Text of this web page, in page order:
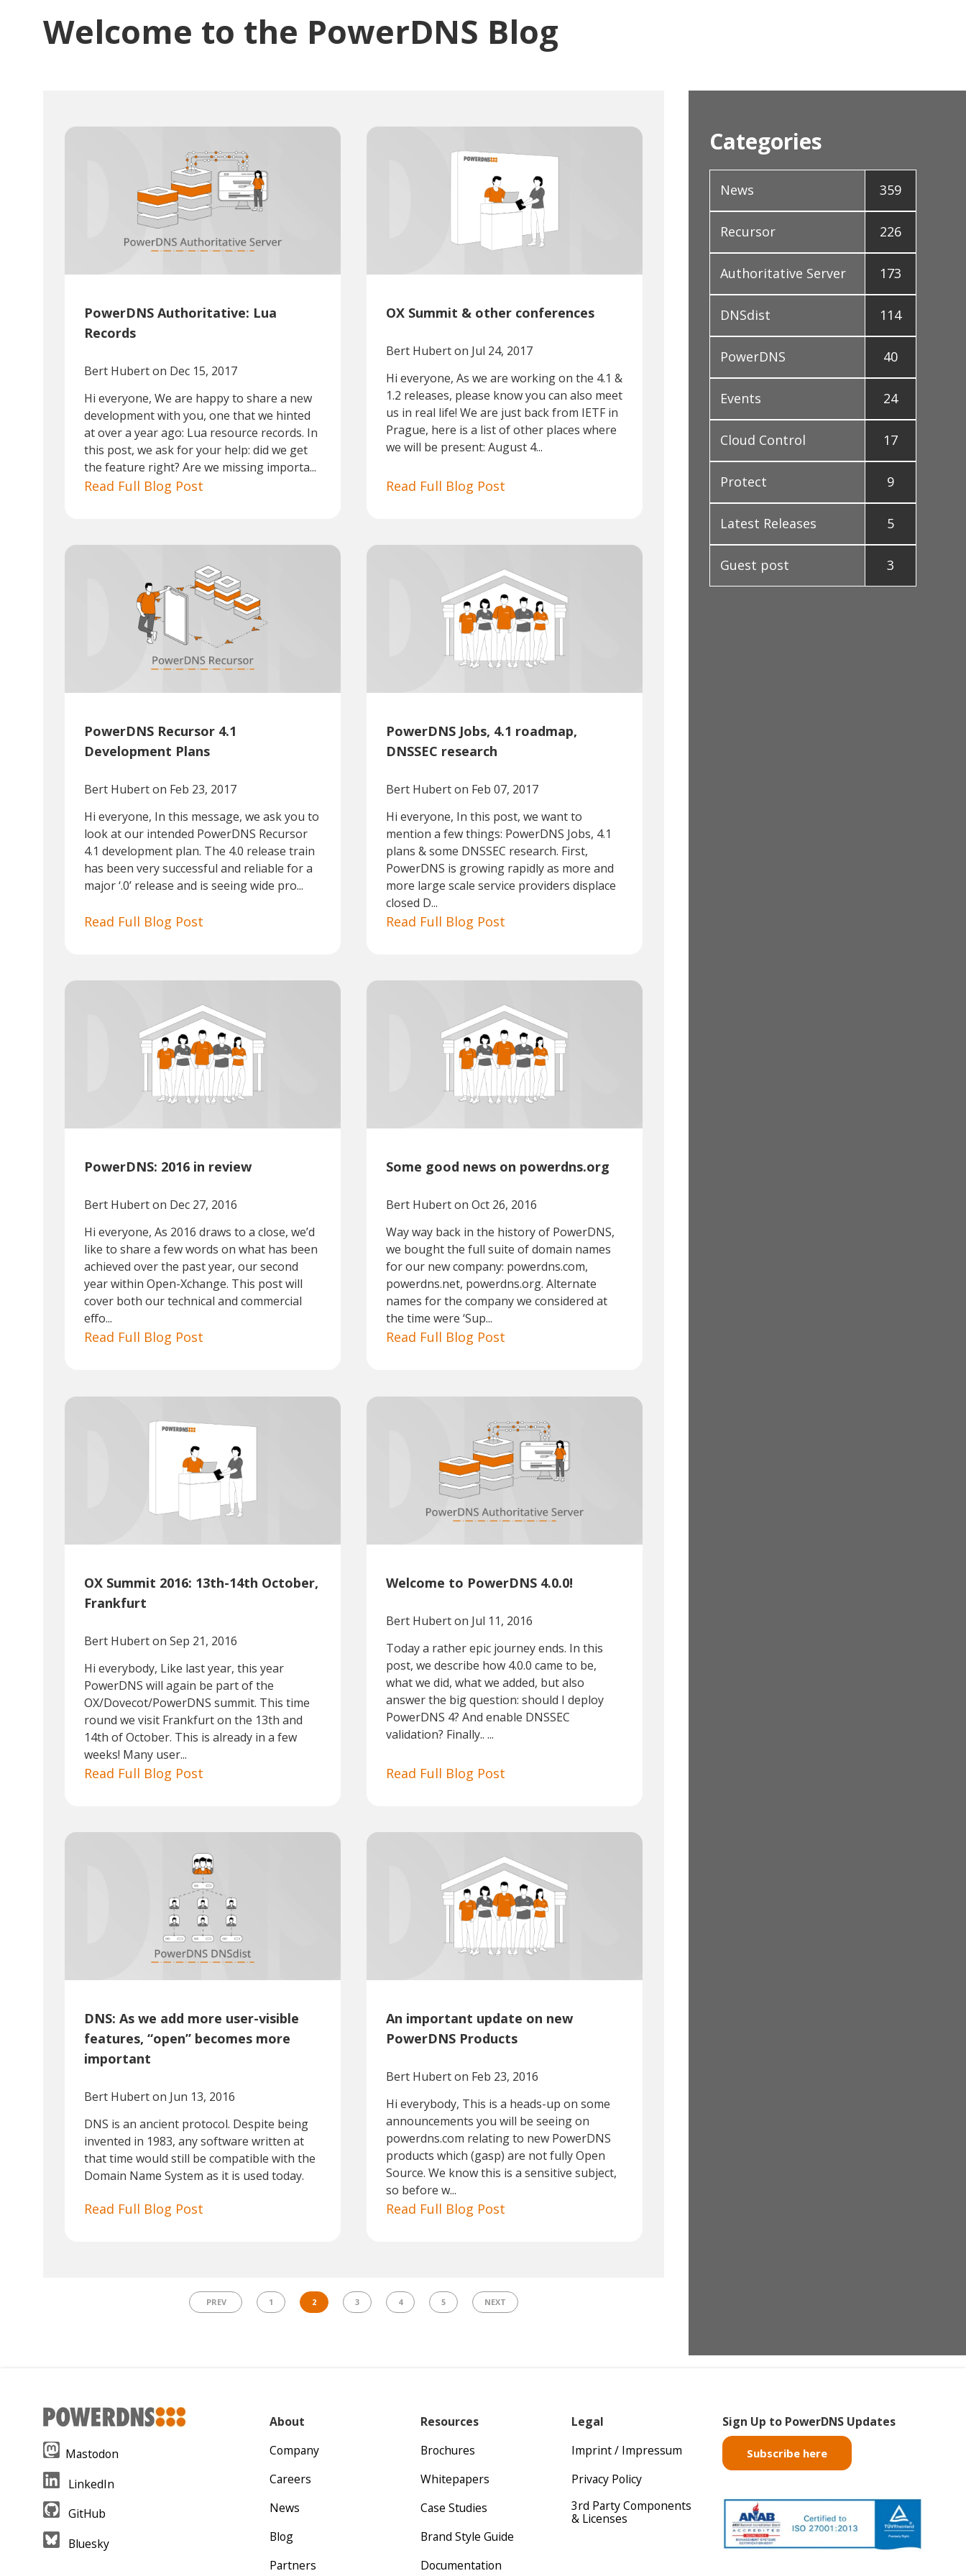
Welcome to the PowerDNS Blog
PowerDNS Authoritative: Lua
Records
Bert Huberton Dec 15, 2017
Hi everyone, We are happy to share a new
development with you, one that we hinted
at over a year ago: Lua resource records. In
this post, we ask for your help: did we get
the feature right? Are we missing importa...
Read Full Blog Post
OX Summit & other conferences
Bert Huberton Jul 24, 2017
Hi everyone, As we are working on the 4.1 &
1.2 releases, please know you can also meet
us in real life! We are just back from IETF in
Prague, here is a list of other places where
we will be present: August 4...
Read Full Blog Post
PowerDNS Recursor 4.1
Development Plans
Bert Huberton Feb 23, 2017
Hi everyone, In this message, we ask you to
look at our intended PowerDNS Recursor
4.1 development plan. The 4.0 release train
has been very successful and reliable for a
major ‘.0’ release and is seeing wide pro...
Read Full Blog Post
PowerDNS Jobs, 4.1 roadmap,
DNSSEC research
Bert Huberton Feb 07, 2017
Hi everyone, In this post, we want to
mention a few things: PowerDNS Jobs, 4.1
plans & some DNSSEC research. First,
PowerDNS is growing rapidly as more and
more large scale service providers displace
closed D...
Read Full Blog Post
PowerDNS: 2016 in review
Bert Huberton Dec 27, 2016
Hi everyone, As 2016 draws to a close, we’d
like to share a few words on what has been
achieved over the past year, our second
year within Open-Xchange. This post will
cover both our technical and commercial
effo...
Read Full Blog Post
Some good news on powerdns.org
Bert Huberton Oct 26, 2016
Way way back in the history of PowerDNS,
we bought the full suite of domain names
for our new company: powerdns.com,
powerdns.net, powerdns.org. Alternate
names for the company we considered at
the time were ‘Sup...
Read Full Blog Post
OX Summit 2016: 13th-14th October,
Frankfurt
Bert Huberton Sep 21, 2016
Hi everybody, Like last year, this year
PowerDNS will again be part of the
OX/Dovecot/PowerDNS summit. This time
round we visit Frankfurt on the 13th and
14th of October. This is already in a few
weeks! Many user...
Read Full Blog Post
Welcome to PowerDNS 4.0.0!
Bert Huberton Jul 11, 2016
Today a rather epic journey ends. In this
post, we describe how 4.0.0 came to be,
what we did, what we added, but also
answer the big question: should I deploy
PowerDNS 4? And enable DNSSEC
validation? Finally.. ...
Read Full Blog Post
DNS: As we add more user-visible
features, “open” becomes more
important
Bert Huberton Jun 13, 2016
DNS is an ancient protocol. Despite being
invented in 1983, any software written at
that time would still be compatible with the
Domain Name System as it is used today.
Read Full Blog Post
An important update on new
PowerDNS Products
Bert Huberton Feb 23, 2016
Hi everybody, This is a heads-up on some
announcements you will be seeing on
powerdns.com relating to new PowerDNS
products which (gasp) are not fully Open
Source. We know this is a sensitive subject,
so before w...
Read Full Blog Post
PREV 1 2 3 4 5 NEXT
Categories
News 359
Recursor 226
Authoritative Server 173
DNSdist 114
PowerDNS 40
Events 24
Cloud Control 17
Protect 9
Latest Releases 5
Guest post 3
Mastodon
LinkedIn
GitHub
Bluesky
About
Company
Careers
News
Blog
Partners
Resources
Brochures
Whitepapers
Case Studies
Brand Style Guide
Documentation
Legal
Imprint / Impressum
Privacy Policy
3rd Party Components
& Licenses
Sign Up to PowerDNS Updates
Subscribe here